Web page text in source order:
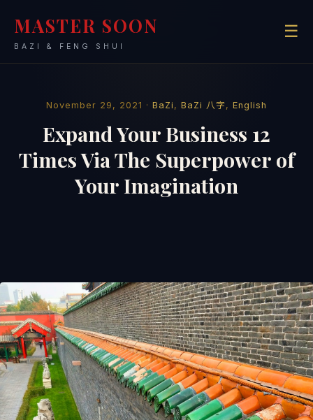
MASTER SOON
BAZI & FENG SHUI
☰
November 29, 2021 · BaZi , BaZi 八字 , English
Expand Your Business 12
Times Via The Superpower of
Your Imagination